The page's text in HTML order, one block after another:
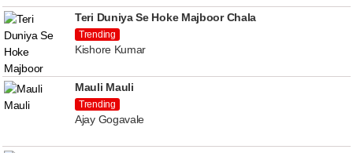
Teri Duniya Se Hoke Majboor Chala
Trending
Kishore Kumar
Mauli Mauli
Trending
Ajay Gogavale